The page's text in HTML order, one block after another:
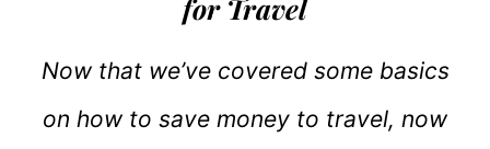
for Travel
Now that we’ve covered some basics
on how to save money to travel, now